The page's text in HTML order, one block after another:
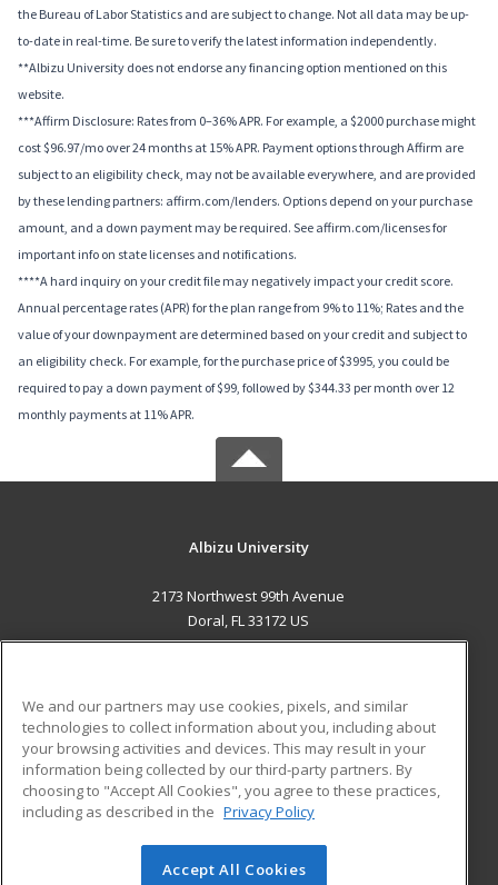
the Bureau of Labor Statistics and are subject to change. Not all data may be up-
to-date in real-time. Be sure to verify the latest information independently.
**Albizu University does not endorse any financing option mentioned on this
website.
***Affirm Disclosure: Rates from 0–36% APR. For example, a $2000 purchase might
cost $96.97/mo over 24 months at 15% APR. Payment options through Affirm are
subject to an eligibility check, may not be available everywhere, and are provided
by these lending partners: affirm.com/lenders. Options depend on your purchase
amount, and a down payment may be required. See affirm.com/licenses for
important info on state licenses and notifications.
****A hard inquiry on your credit file may negatively impact your credit score.
Annual percentage rates (APR) for the plan range from 9% to 11%; Rates and the
value of your downpayment are determined based on your credit and subject to
an eligibility check. For example, for the purchase price of $3995, you could be
required to pay a down payment of $99, followed by $344.33 per month over 12
monthly payments at 11% APR.
Albizu University
2173 Northwest 99th Avenue
Doral, FL 33172 US
ADDITIONAL RESOURCES
Military
Financial Assistance
Help
Student Blog
© 2026 ed2go, a division of Cengage Learning. All rights
We and our partners may use cookies, pixels, and similar
technologies to collect information about you, including about
your browsing activities and devices. This may result in your
information being collected by our third-party partners. By
choosing to "Accept All Cookies", you agree to these practices,
including as described in the Privacy Policy
Accept All Cookies